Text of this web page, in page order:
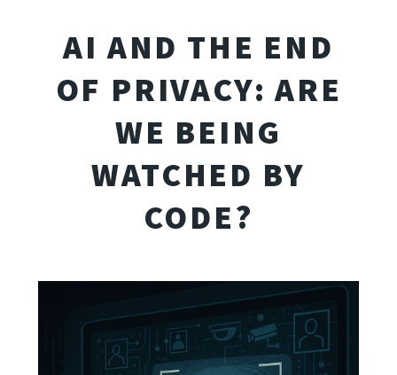
AI AND THE END
OF PRIVACY: ARE
WE BEING
WATCHED BY
CODE?